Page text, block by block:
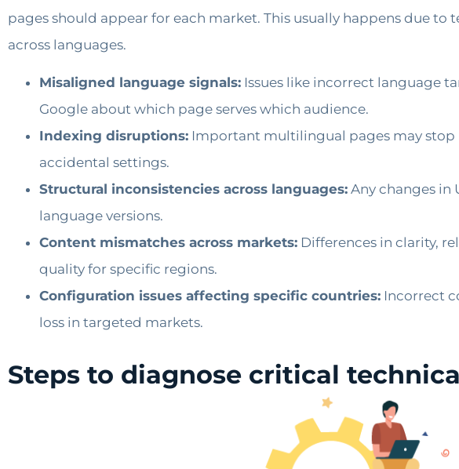
pages should appear for each market. This usually happens due
across languages.
Misaligned language signals: Issues like incorrect language
Google about which page serves which audience.
Indexing disruptions: Important multilingual pages may
accidental settings.
Structural inconsistencies across languages: Any changes in
language versions.
Content mismatches across markets: Differences in clarity,
quality for specific regions.
Configuration issues affecting specific countries: Incorrect
loss in targeted markets.
Steps to diagnose critical